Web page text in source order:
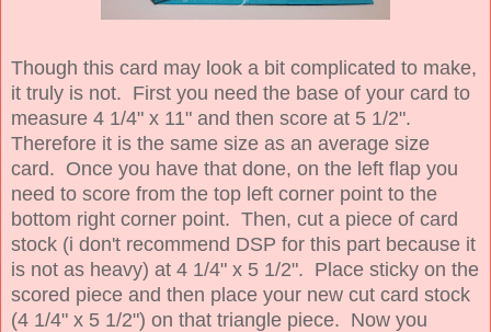
Though this card may look a bit complicated to make,
it truly is not. First you need the base of your card to
measure 4 1/4" x 11" and then score at 5 1/2".
Therefore it is the same size as an average size
card. Once you have that done, on the left flap you
need to score from the top left corner point to the
bottom right corner point. Then, cut a piece of card
stock (i don't recommend DSP for this part because it
is not as heavy) at 4 1/4" x 5 1/2". Place sticky on the
scored piece and then place your new cut card stock
(4 1/4" x 5 1/2") on that triangle piece. Now you